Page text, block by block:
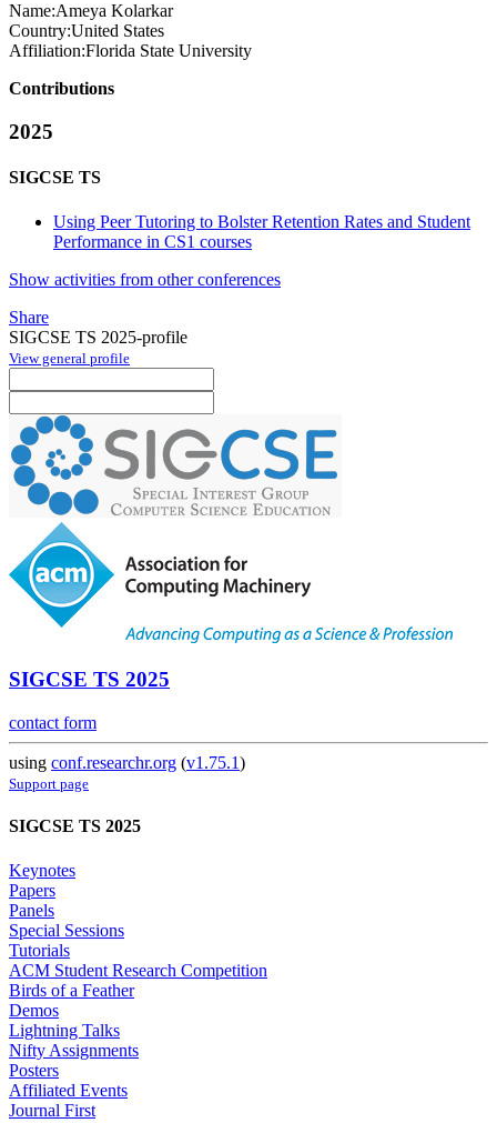
Name:Ameya Kolarkar
Country:United States
Affiliation:Florida State University
Contributions
2025
SIGCSE TS
Using Peer Tutoring to Bolster Retention Rates and Student
Performance in CS1 courses
Show activities from other conferences
Share
SIGCSE TS 2025-profile
View general profile
SIGCSE TS 2025
contact form
using conf.researchr.org (v1.75.1)
Support page
SIGCSE TS 2025
Keynotes
Papers
Panels
Special Sessions
Tutorials
ACM Student Research Competition
Birds of a Feather
Demos
Lightning Talks
Nifty Assignments
Posters
Affiliated Events
Journal First